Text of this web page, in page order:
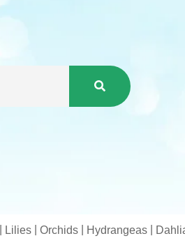
Lilies| Orchids| Hydrangeas|